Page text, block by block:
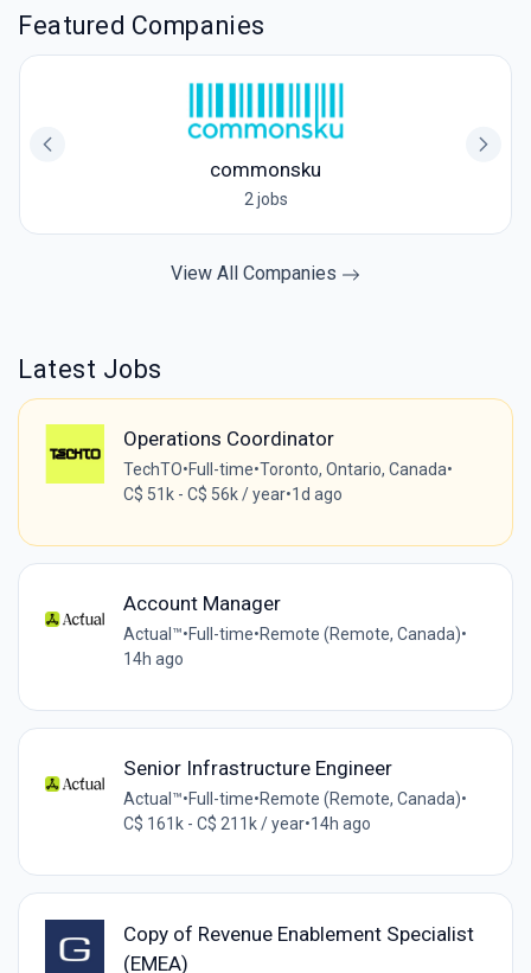
Featured Companies
commonsku
2 jobs
View All Companies
Latest Jobs
Operations Coordinator
TechTO•Full-time•Toronto, Ontario, Canada•
C$ 51k - C$ 56k / year•1d ago
Account Manager
Actual™•Full-time•Remote (Remote, Canada)•
14h ago
Senior Infrastructure Engineer
Actual™•Full-time•Remote (Remote, Canada)•
C$ 161k - C$ 211k / year•14h ago
Copy of Revenue Enablement Specialist
(EMEA)